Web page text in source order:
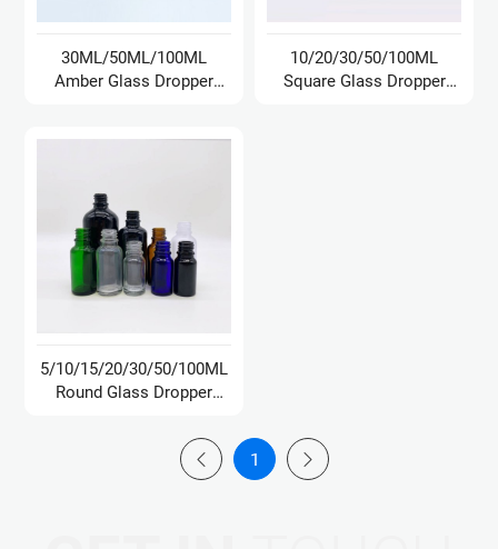
30ML/50ML/100ML
Amber Glass Dropper
10/20/30/50/100ML
Square Glass Dropper
5/10/15/20/30/50/100ML
Round Glass Dropper
1